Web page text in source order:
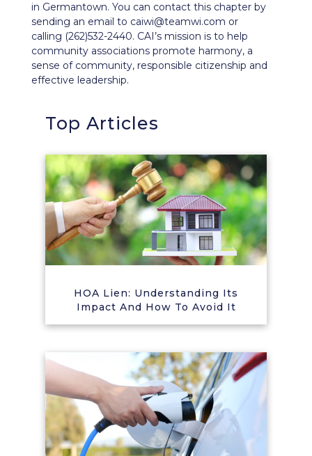
in Germantown. You can contact this chapter by
sending an email to caiwi@teamwi.com or
calling (262)532-2440. CAI’s mission is to help
community associations promote harmony, a
sense of community, responsible citizenship and
effective leadership.
Top Articles
HOA Lien: Understanding Its
Impact And How To Avoid It